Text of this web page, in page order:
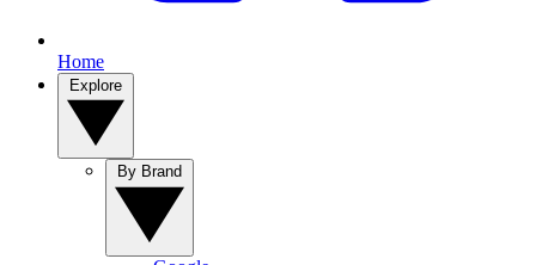
Home